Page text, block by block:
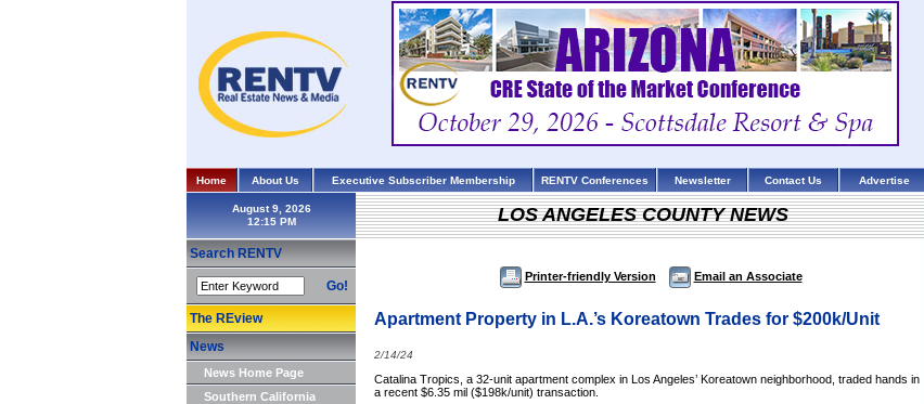
Home About Us Executive Subscriber Membership RENTV Conferences Newsletter Contact Us Advertise
August 9, 2026
Search RENTV
Go!
The REview
News
News Home Page
Southern California
LOS ANGELES COUNTY NEWS
Printer-friendly Version Email an Associate
Apartment Property in L.A.’s Koreatown Trades for $200k/Unit
2/14/24
Catalina Tropics, a 32-unit apartment complex in Los Angeles’ Koreatown neighborhood, traded hands in
a recent $6.35 mil ($198k/unit) transaction.